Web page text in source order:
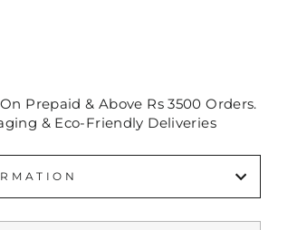
Prepaid & Above Rs 3500 Orders.
& Eco-Friendly Deliveries